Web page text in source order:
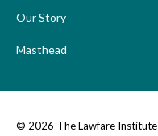
Our Story
Masthead
© 2026 The Lawfare Institute